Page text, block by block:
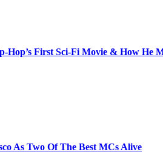
First Sci-Fi Movie & How He
As Two Of The Best MCs Alive